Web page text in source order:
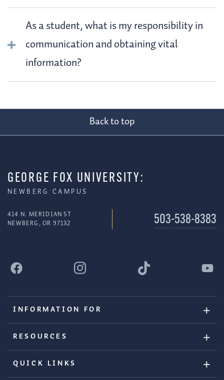
As a student, what is my responsibility in
communication and obtaining vital
information?
Back to top
GEORGE FOX UNIVERSITY:
NEWBERG CAMPUS
414 N. MERIDIAN ST
NEWBERG, OR 97132
503-538-8383
INFORMATION FOR
RESOURCES
QUICK LINKS